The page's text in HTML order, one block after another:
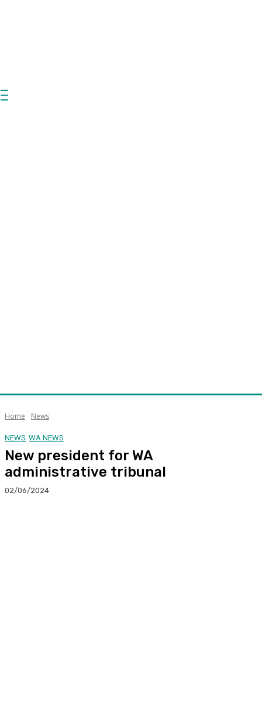
Home News
NEWS WA NEWS
New president for WA
administrative tribunal
02/06/2024